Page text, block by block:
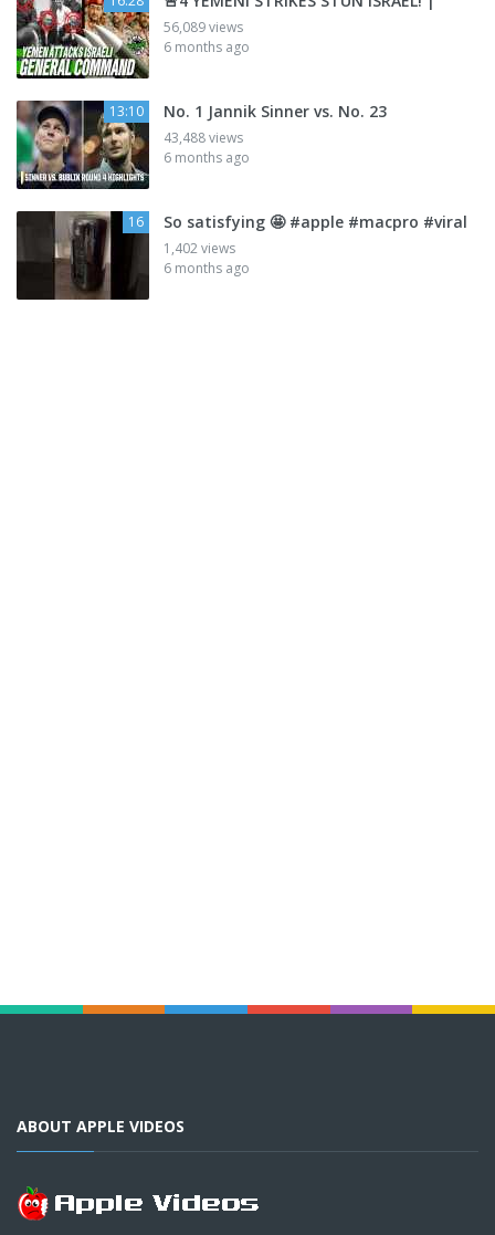
56,089 views
6 months ago
13:10 No. 1 Jannik Sinner vs. No. 23
43,488 views
6 months ago
16 So satisfying 🤩 #apple #macpro #viral
1,402 views
6 months ago
ABOUT APPLE VIDEOS